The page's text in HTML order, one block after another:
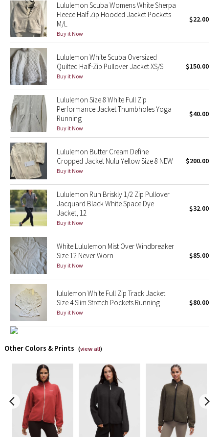
Reflective Splatter
Lights Out
Lunar New Year 2019
Lunar New Year 2020
Lunar New Year 2021
Lunar New Year 2022
Lunar New Year 2023
Lunar New Year 2024
Lunar New Year 2025
Taryn Toomey Collection
X Barry's
Lululemon x So Youn Lee
Royal Ballet Collection
Lululemon X Robert Geller
Team Canada
LA Marathon
Unicorns
Lululemon Scuba Womens White Sherpa
Fleece Half Zip Hooded Jacket Pockets
M/L
Buy it Now
$22.00
Lululemon White Scuba Oversized
Quilted Half-Zip Pullover Jacket XS/S
Buy it Now
$150.00
Lululemon Size 8 White Full Zip
Performance Jacket Thumbholes Yoga
Running
Buy it Now
$40.00
Lululemon Butter Cream Define
Cropped Jacket Nulu Yellow Size 8 NEW
Buy it Now
$200.00
Lululemon Run Briskly 1/2 Zip Pullover
Jacquard Black White Space Dye
Jacket, 12
Buy it Now
$32.00
White Lululemon Mist Over Windbreaker
Size 12 Never Worn
Buy it Now
$85.00
lululemon White Full Zip Track Jacket
Size 4 Slim Stretch Pockets Running
Buy it Now
$80.00
Other Colors & Prints (view all)